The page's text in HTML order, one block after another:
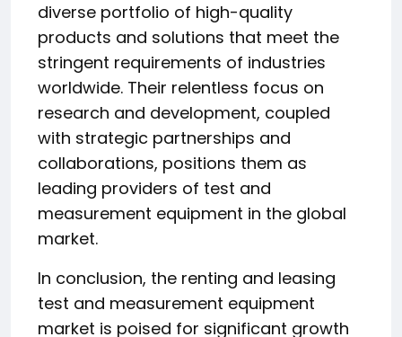
diverse portfolio of high-quality
products and solutions that meet the
stringent requirements of industries
worldwide. Their relentless focus on
research and development, coupled
with strategic partnerships and
collaborations, positions them as
leading providers of test and
measurement equipment in the global
market.
In conclusion, the renting and leasing
test and measurement equipment
market is poised for significant growth